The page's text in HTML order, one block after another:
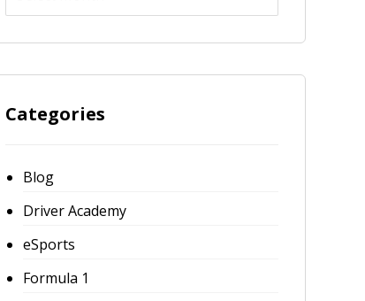
Categories
Blog
Driver Academy
eSports
Formula 1